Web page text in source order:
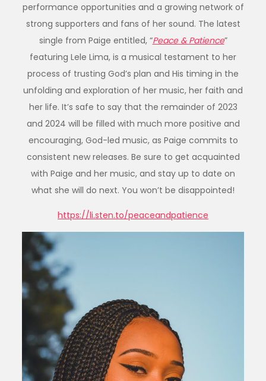
performance opportunities and a growing network of
strong supporters and fans of her sound. The latest
single from Paige entitled, “Peace & Patience”
featuring Lele Lima, is a musical testament to her
process of trusting God’s plan and His timing in the
unfolding and exploration of her music, her faith and
her life. It’s safe to say that the remainder of 2023
and 2024 will be filled with much more positive and
encouraging, God-led music, as Paige commits to
consistent new releases. Be sure to get acquainted
with Paige and her music, and stay up to date on
what she will do next. You won’t be disappointed!
https://li.sten.to/peaceandpatience